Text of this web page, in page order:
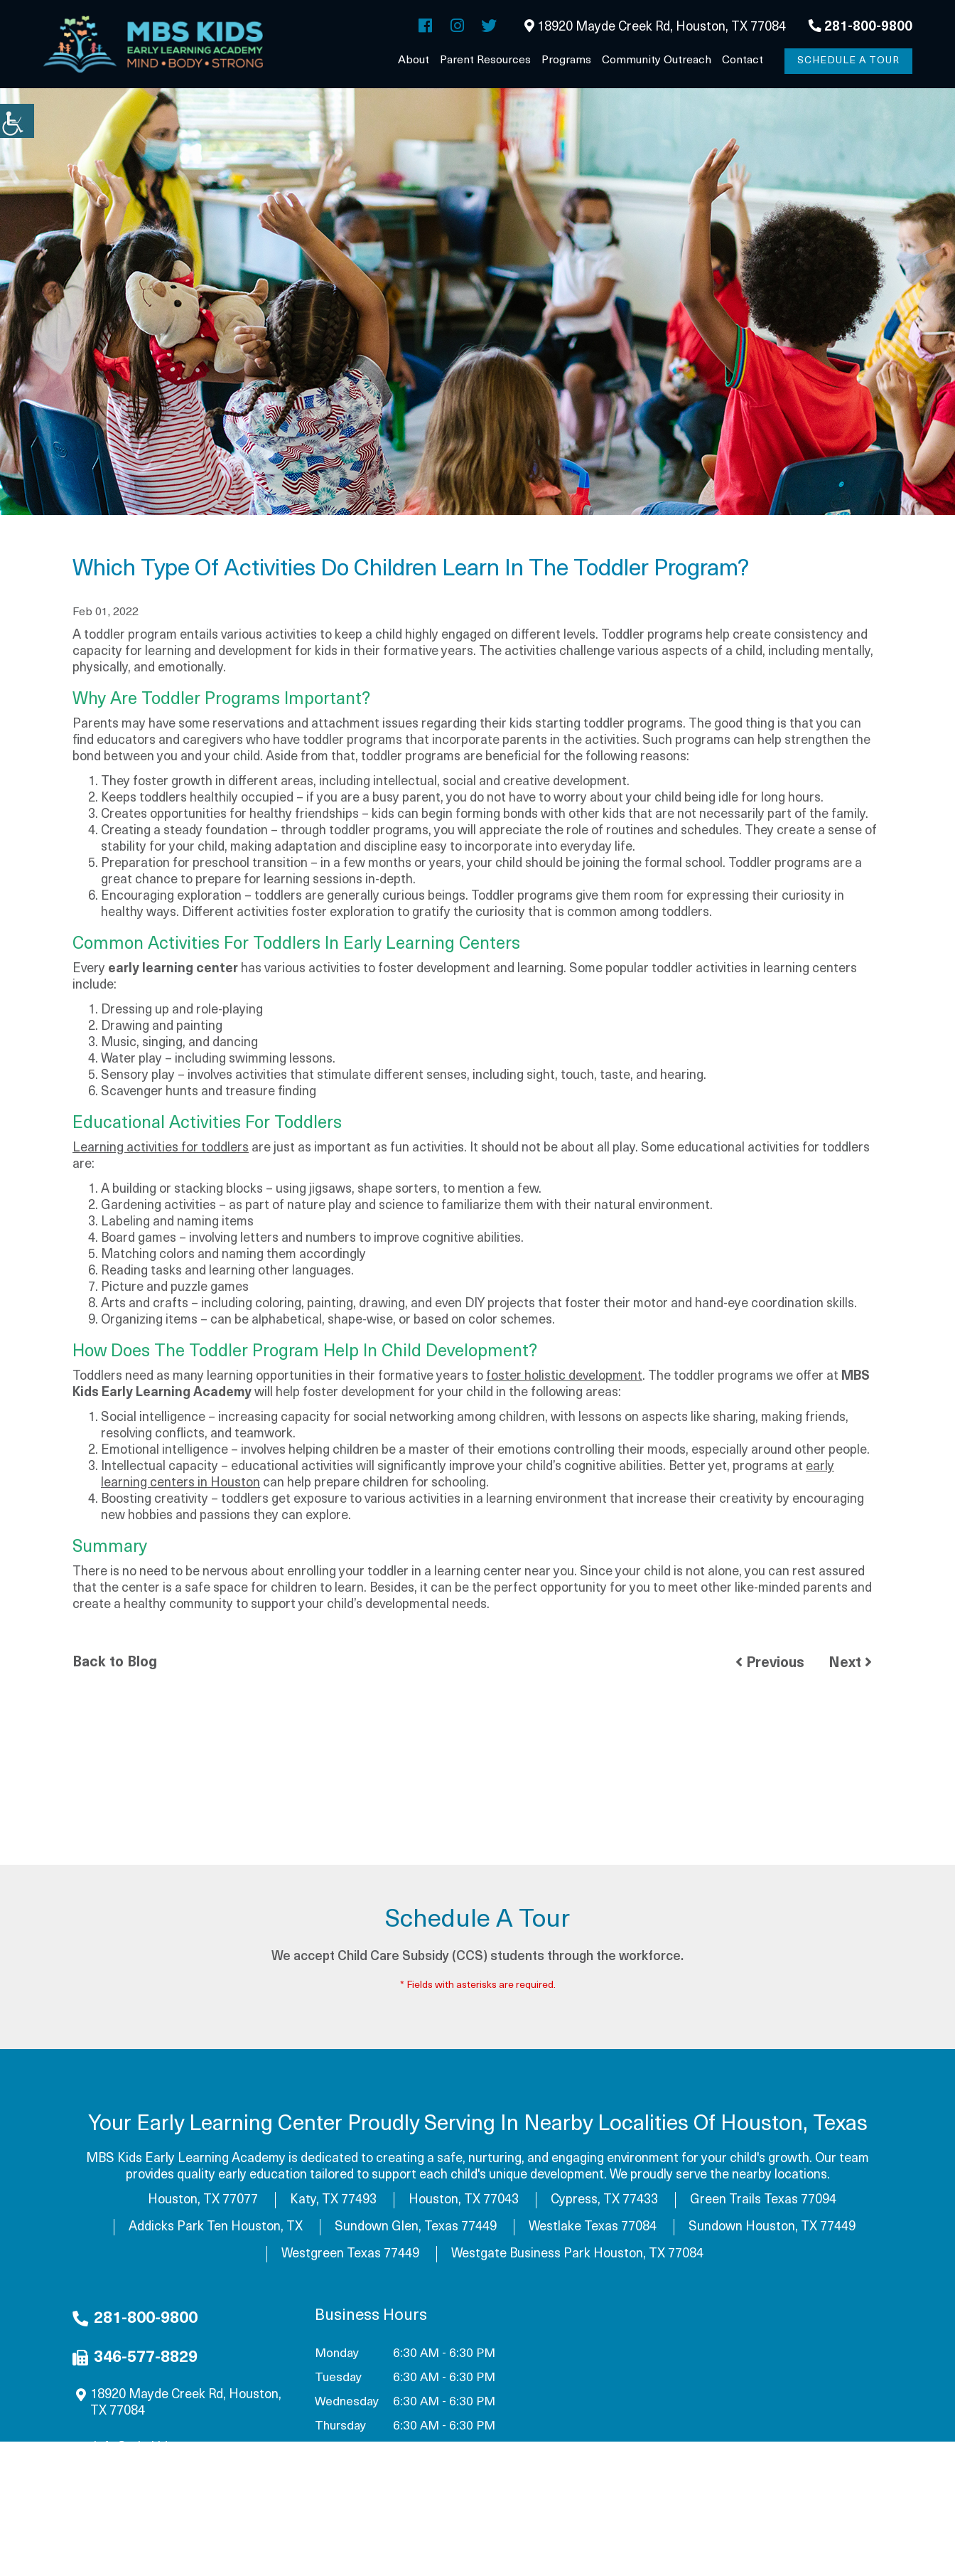
18920 Mayde Creek Rd, Houston, TX 77084 281-800-9800
SCHEDULE A TOUR
About Parent Resources Programs Community Outreach Contact
Which Type Of Activities Do Children Learn In The Toddler Program?
Feb 01, 2022
A toddler program entails various activities to keep a child highly engaged on different levels. Toddler programs help create consistency and
capacity for learning and development for kids in their formative years. The activities challenge various aspects of a child, including mentally,
physically, and emotionally.
​Why Are Toddler Programs Important?
Parents may have some reservations and attachment issues regarding their kids starting toddler programs. The good thing is that you can
find educators and caregivers who have toddler programs that incorporate parents in the activities. Such programs can help strengthen the
bond between you and your child. Aside from that, toddler programs are beneficial for the following reasons:
They foster growth in different areas, including intellectual, social and creative development.
Keeps toddlers healthily occupied – if you are a busy parent, you do not have to worry about your child being idle for long hours.
Creates opportunities for healthy friendships – kids can begin forming bonds with other kids that are not necessarily part of the family.
Creating a steady foundation – through toddler programs, you will appreciate the role of routines and schedules. They create a sense of
stability for your child, making adaptation and discipline easy to incorporate into everyday life.
Preparation for preschool transition – in a few months or years, your child should be joining the formal school. Toddler programs are a
great chance to prepare for learning sessions in-depth.
Encouraging exploration – toddlers are generally curious beings. Toddler programs give them room for expressing their curiosity in
healthy ways. Different activities foster exploration to gratify the curiosity that is common among toddlers.
Common Activities For Toddlers In Early Learning Centers
Every early learning center has various activities to foster development and learning. Some popular toddler activities in learning centers
include:
Dressing up and role-playing
Drawing and painting
Music, singing, and dancing
Water play – including swimming lessons.
Sensory play – involves activities that stimulate different senses, including sight, touch, taste, and hearing.
Scavenger hunts and treasure finding
​Educational Activities For Toddlers
Learning activities for toddlers are just as important as fun activities. It should not be about all play. Some educational activities for toddlers
are:
A building or stacking blocks – using jigsaws, shape sorters, to mention a few.
Gardening activities – as part of nature play and science to familiarize them with their natural environment.
Labeling and naming items
Board games – involving letters and numbers to improve cognitive abilities.
Matching colors and naming them accordingly
Reading tasks and learning other languages.
Picture and puzzle games
Arts and crafts – including coloring, painting, drawing, and even DIY projects that foster their motor and hand-eye coordination skills.
Organizing items – can be alphabetical, shape-wise, or based on color schemes.
​How Does The Toddler Program Help In Child Development?
​Toddlers need as many learning opportunities in their formative years to foster holistic development. The toddler programs we offer at MBS
Kids Early Learning Academy will help foster development for your child in the following areas:
Social intelligence – increasing capacity for social networking among children, with lessons on aspects like sharing, making friends,
resolving conflicts, and teamwork.
Emotional intelligence – involves helping children be a master of their emotions controlling their moods, especially around other people.
Intellectual capacity – educational activities will significantly improve your child’s cognitive abilities. Better yet, programs at early
learning centers in Houston can help prepare children for schooling.
Boosting creativity – toddlers get exposure to various activities in a learning environment that increase their creativity by encouraging
new hobbies and passions they can explore.
Summary
There is no need to be nervous about enrolling your toddler in a learning center near you. Since your child is not alone, you can rest assured
that the center is a safe space for children to learn. Besides, it can be the perfect opportunity for you to meet other like-minded parents and
create a healthy community to support your child’s developmental needs.
Back to Blog Previous Next
Schedule A Tour
We accept Child Care Subsidy (CCS) students through the workforce.
* Fields with asterisks are required.
Your Early Learning Center Proudly Serving In Nearby Localities Of Houston, Texas
MBS Kids Early Learning Academy is dedicated to creating a safe, nurturing, and engaging environment for your child's growth. Our team
provides quality early education tailored to support each child's unique development. We proudly serve the nearby locations.
Houston, TX 77077
Katy, TX 77493 Houston, TX 77043 Cypress, TX 77433
Green Trails Texas 77094
Addicks Park Ten Houston, TX
Sundown Glen, Texas 77449 Westlake Texas 77084
Sundown Houston, TX 77449
Westgreen Texas 77449
Westgate Business Park Houston, TX 77084
281-800-9800
346-577-8829
18920 Mayde Creek Rd, Houston,
TX 77084
Business Hours
Monday
6:30 AM - 6:30 PM
Tuesday
6:30 AM - 6:30 PM
Wednesday
6:30 AM - 6:30 PM
Thursday
6:30 AM - 6:30 PM